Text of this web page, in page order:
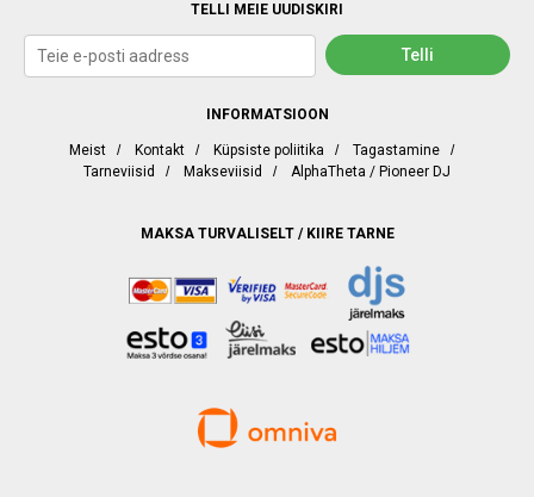
TELLI MEIE UUDISKIRI
INFORMATSIOON
Meist / Kontakt / Küpsiste poliitika / Tagastamine /
Tarneviisid
/ Makseviisid / AlphaTheta / Pioneer DJ
MAKSA TURVALISELT / KIIRE TARNE